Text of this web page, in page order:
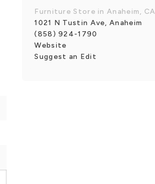
Furniture Store in Anaheim, CA
1021 N Tustin Ave, Anaheim
(858) 924-1790
Website
Suggest an Edit